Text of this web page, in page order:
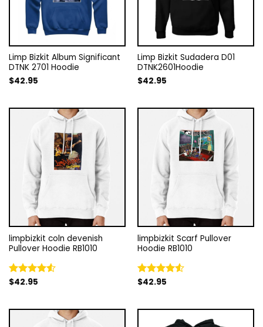
Limp Bizkit Album Significant
DTNK 2701 Hoodie
$42.95
Limp Bizkit Sudadera D01
DTNK2601Hoodie
$42.95
limpbizkit coln devenish
Pullover Hoodie RB1010
Rated
$42.95
limpbizkit Scarf Pullover
Hoodie RB1010
Rated
$42.95